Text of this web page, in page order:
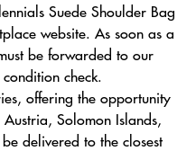
Suede Shoulder Bag
website. As soon as a
be forwarded to our
check.
offering the opportunity
Solomon Islands,
delivered to the closest